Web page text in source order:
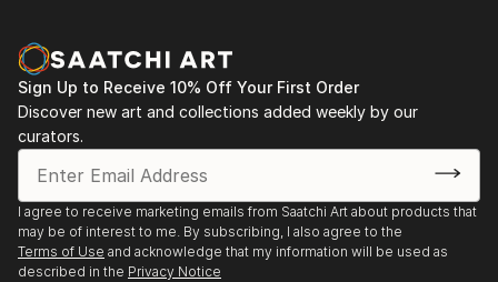
Sign Up to Receive 10% Off Your First Order
Discover new art and collections added weekly by our
curators.
I agree to receive marketing emails from Saatchi Art about products that
may be of interest to me. By subscribing, I also agree to the
Terms of Use and acknowledge that my information will be used as
described in the Privacy Notice